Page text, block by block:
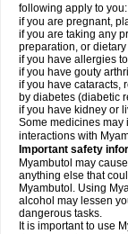
following apply to you:
if you are pregnant,
if you are taking any
preparation, or
if you have allergies
if you have gouty
if you have cataracts,
by diabetes (diabetic
if you have kidney or
Some medicines may
interactions with
Important safety
Myambutol may
anything else that
Myambutol. Using
alcohol may lessen
dangerous tasks.
It is important to use